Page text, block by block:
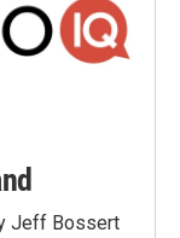
Jeff Bossert